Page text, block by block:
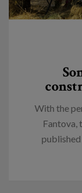
With the
Fantova,
published